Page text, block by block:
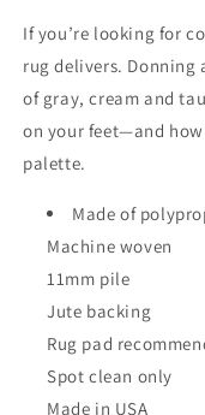
If you’re looking for
rug delivers. Donning
of gray, cream and
on your feet—and
palette.
Made of
Machine woven
11mm pile
Jute backing
Rug pad
Spot clean only
Made in USA